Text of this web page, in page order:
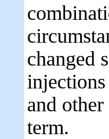
changed
and
term.